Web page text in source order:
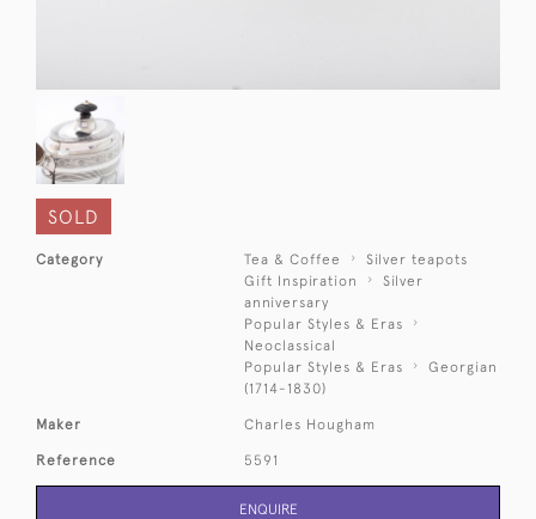
SOLD
Category Tea & Coffee
Silver teapots
Gift Inspiration
Silver
anniversary
Popular Styles & Eras
Neoclassical
Popular Styles & Eras
Georgian
(1714-1830)
Maker Charles Hougham
Reference 5591
ENQUIRE